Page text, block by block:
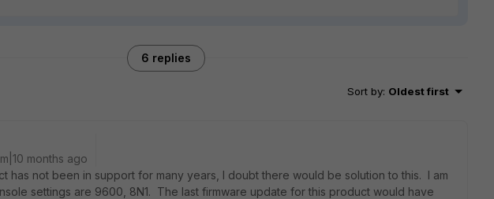
6 replies
Sort by: Oldest first
months ago
has not been in support for many years, I doubt there would be solution to this. I am
settings are 9600, 8N1. The last firmware update for this product would have